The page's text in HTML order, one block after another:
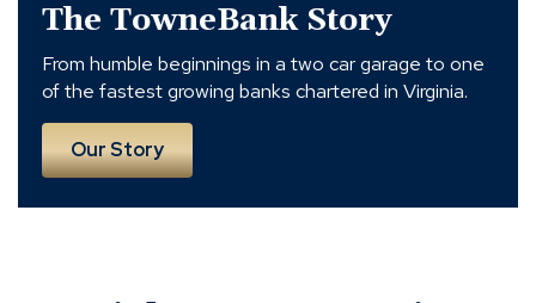
The TowneBank Story
From humble beginnings in a two car garage to one
of the fastest growing banks chartered in Virginia.
Our Story